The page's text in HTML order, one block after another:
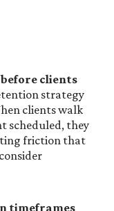
clients
strategy
clients walk
scheduled, they
friction that
timeframes